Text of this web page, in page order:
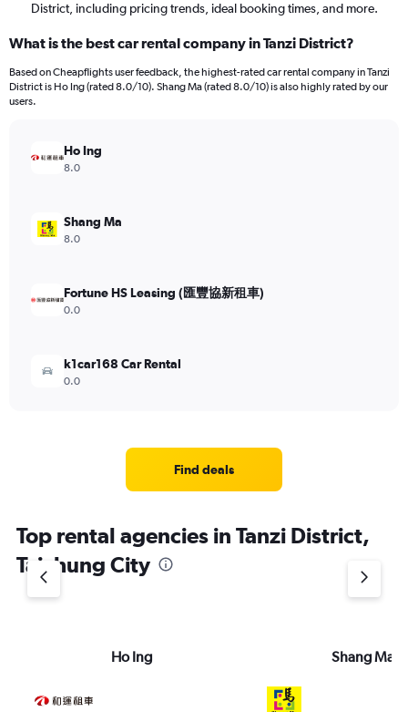
District, including pricing trends, ideal booking times, and more.
What is the best car rental company in Tanzi District?
Based on Cheapflights user feedback, the highest-rated car rental company in Tanzi
District is Ho Ing (rated 8.0/10). Shang Ma (rated 8.0/10) is also highly rated by our
users.
Ho Ing
8.0
Shang Ma
8.0
Fortune HS Leasing (匯豐協新租車)
0.0
k1car168 Car Rental
0.0
Find deals
Top rental agencies in Tanzi District,
Taichung City
Ho Ing Shang Ma